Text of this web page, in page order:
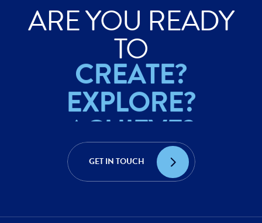
ARE YOU READY
TO
ACHIEVE?
CREATE?
EXPLORE?
ACHIEVE?
CREATE?
EXPLORE?
GET IN TOUCH